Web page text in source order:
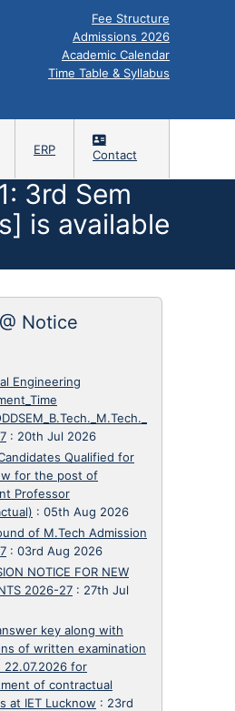
Fee Structure
Admissions 2026
Academic Calendar
Time Table & Syllabus
ERP Contact
3rd Sem
is available
Notice
Engineering
: 20th Jul 2026
Qualified for
for the post of
Professor
: 05th Aug 2026
of M.Tech Admission
: 03rd Aug 2026
NOTICE FOR NEW
2026-27 : 27th Jul
key along with
of written examination
22.07.2026 for
of contractual
at IET Lucknow : 23rd